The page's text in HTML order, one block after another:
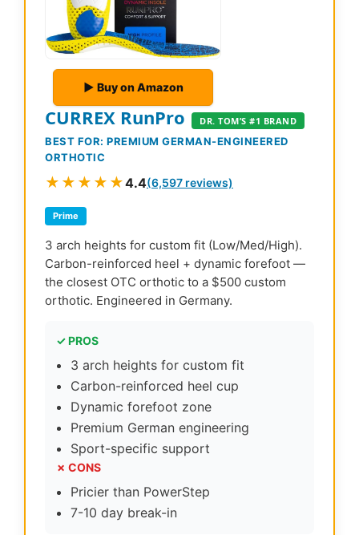
▶ Buy on Amazon
CURREX RunPro DR. TOM’S #1 BRAND
BEST FOR: PREMIUM GERMAN-ENGINEERED
ORTHOTIC
★★★★★4.4(6,597 reviews)
Prime
3 arch heights for custom fit (Low/Med/High).
Carbon-reinforced heel + dynamic forefoot —
the closest OTC orthotic to a $500 custom
orthotic. Engineered in Germany.
✓ PROS
3 arch heights for custom fit
Carbon-reinforced heel cup
Dynamic forefoot zone
Premium German engineering
Sport-specific support
✗ CONS
Pricier than PowerStep
7-10 day break-in